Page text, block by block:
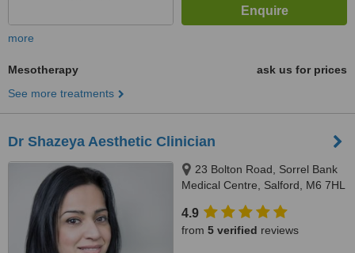
more
Mesotherapy
ask us for prices
See more treatments
Dr Shazeya Aesthetic Clinician
23 Bolton Road, Sorrel Bank
Medical Centre, Salford, M6 7HL
4.9
from 5 verified reviews